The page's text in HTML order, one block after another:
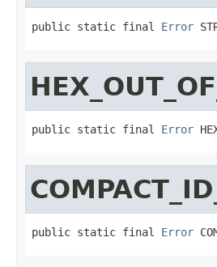
public static final Error
public static final Error
public static final Error